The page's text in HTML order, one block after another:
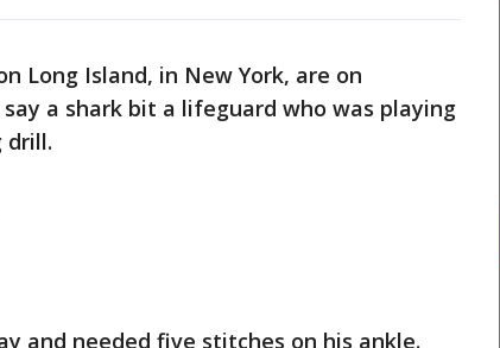
Long Island, in New York, are on
a shark bit a lifeguard who was playing
drill.
and needed five stitches on his ankle.